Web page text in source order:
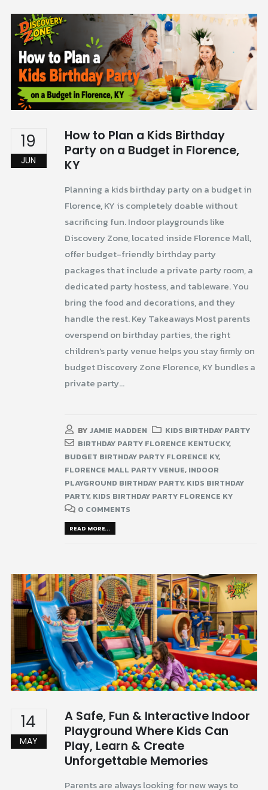
19
JUN
How to Plan a Kids Birthday
Party on a Budget in Florence,
KY
Planning a kids birthday party on a budget in
Florence, KY is completely doable without
sacrificing fun. Indoor playgrounds like
Discovery Zone, located inside Florence Mall,
offer budget-friendly birthday party
packages that include a private party room, a
dedicated party hostess, and tableware. You
bring the food and decorations, and they
handle the rest. Key Takeaways Most parents
overspend on birthday parties, the right
children's party venue helps you stay firmly on
budget Discovery Zone Florence, KY bundles a
private party...
BY JAMIE MADDEN
KIDS BIRTHDAY PARTY
BIRTHDAY PARTY FLORENCE KENTUCKY,
BUDGET BIRTHDAY PARTY FLORENCE KY,
FLORENCE MALL PARTY VENUE, INDOOR
PLAYGROUND BIRTHDAY PARTY, KIDS BIRTHDAY
PARTY, KIDS BIRTHDAY PARTY FLORENCE KY
0 COMMENTS
READ MORE...
14
MAY
A Safe, Fun & Interactive Indoor
Playground Where Kids Can
Play, Learn & Create
Unforgettable Memories
Parents are always looking for new ways to